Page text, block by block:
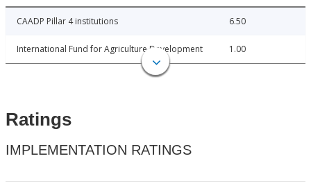
CAADP Pillar 4 institutions 6.50
International Fund for Agriculture Development 1.00
Ratings
IMPLEMENTATION RATINGS